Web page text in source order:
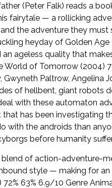
(Peter Falk) reads a
fairytale — a rollicking
the adventure they
heyday of Golden
an ageless quality that
World of Tomorrow (2004)
Gwyneth Paltrow, Angelina
of hellbent, giant robots
with these automaton
that has been investigating
with the androids than
before humanity
of action-adventure-
style — making for
72% 63% 6.9/10 Genre